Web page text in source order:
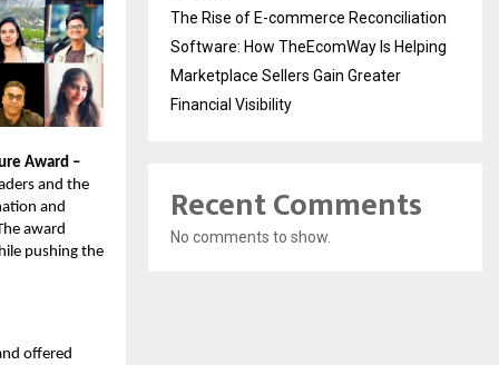
Award –
and the
and
award
pushing the
offered
The Rise of E-commerce Reconciliation
Software: How TheEcomWay Is Helping
Marketplace Sellers Gain Greater
Financial Visibility
Recent Comments
No comments to show.